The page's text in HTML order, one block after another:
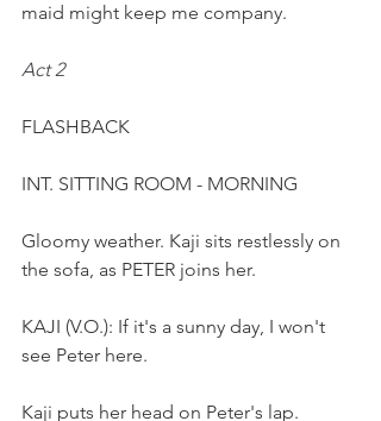
maid might keep me company.
Act 2
FLASHBACK
INT. SITTING ROOM - MORNING
Gloomy weather. Kaji sits restlessly on
the sofa, as PETER joins her.
KAJI (V.O.): If it's a sunny day, I won't
see Peter here.
Kaji puts her head on Peter's lap.